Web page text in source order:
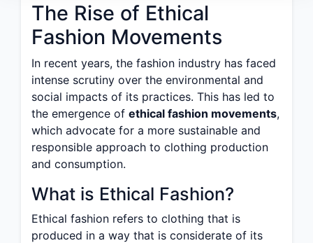
The Rise of Ethical
Fashion Movements
In recent years, the fashion industry has faced
intense scrutiny over the environmental and
social impacts of its practices. This has led to
the emergence of ethical fashion movements,
which advocate for a more sustainable and
responsible approach to clothing production
and consumption.
What is Ethical Fashion?
Ethical fashion refers to clothing that is
produced in a way that is considerate of its